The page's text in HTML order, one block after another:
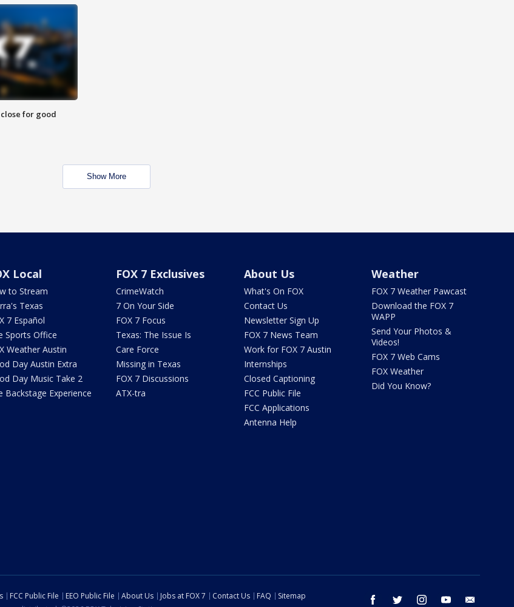
for good
Show More
Local
to Stream
Texas
7 Español
Sports Office
Weather Austin
Day Austin Extra
Day Music Take 2
Backstage Experience
FOX 7 Exclusives
CrimeWatch
7 On Your Side
FOX 7 Focus
Texas: The Issue Is
Care Force
Missing in Texas
FOX 7 Discussions
ATX-tra
About Us
What's On FOX
Contact Us
Newsletter Sign Up
FOX 7 News Team
Work for FOX 7 Austin
Internships
Closed Captioning
FCC Public File
FCC Applications
Antenna Help
Weather
FOX 7 Weather Pawcast
Download the FOX 7
WAPP
Send Your Photos &
Videos!
FOX 7 Web Cams
FOX Weather
Did You Know?
facebook twitter instagram youtube
FCC Public File EEO Public File About Us Jobs at FOX 7 Contact Us FAQ
Sitemap